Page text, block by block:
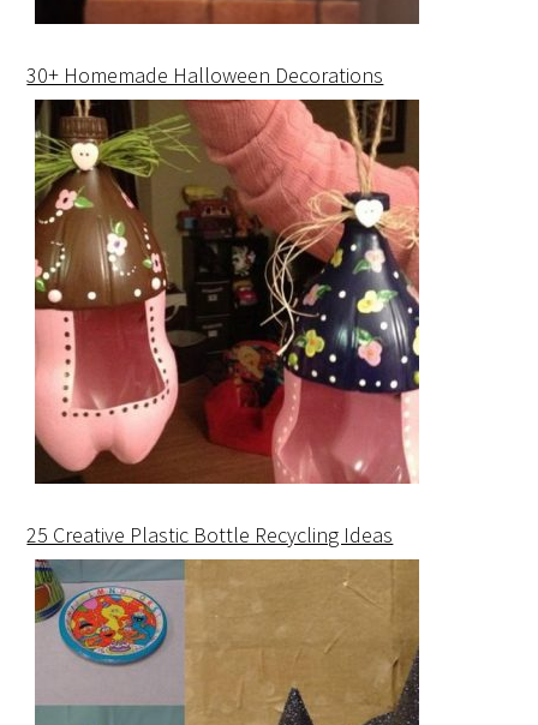
30+ Homemade Halloween Decorations
25 Creative Plastic Bottle Recycling Ideas